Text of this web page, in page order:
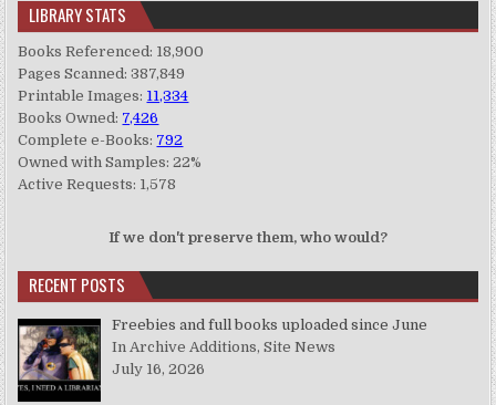
LIBRARY STATS
Books Referenced: 18,900
Pages Scanned: 387,849
Printable Images: 11,334
Books Owned: 7,426
Complete e-Books: 792
Owned with Samples: 22%
Active Requests: 1,578
If we don't preserve them, who would?
RECENT POSTS
Freebies and full books uploaded since June
In Archive Additions, Site News
July 16, 2026